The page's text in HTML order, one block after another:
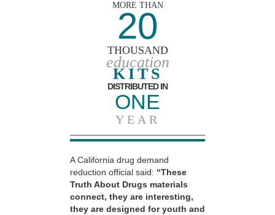
MORE THAN
20
THOUSAND
education
KITS
DISTRIBUTED IN
ONE
YEAR
A California drug demand
reduction official said: “These
Truth About Drugs materials
connect, they are interesting,
they are designed for youth and